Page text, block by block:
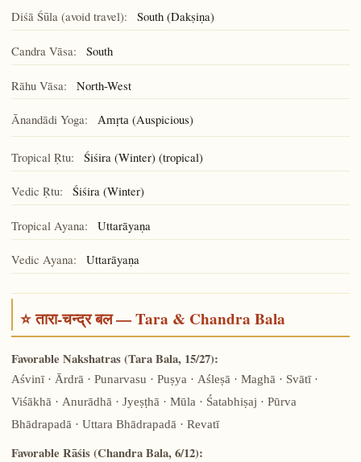
Diśā Śūla (avoid travel): South (Dakṣiṇa)
Candra Vāsa: South
Rāhu Vāsa: North-West
Ānandādi Yoga: Amṛta(Auspicious)
Tropical Ṛtu: Śiśira (Winter) (tropical)
Vedic Ṛtu: Śiśira (Winter)
Tropical Ayana: Uttarāyaṇa
Vedic Ayana: Uttarāyaṇa
⭐ तारा-चन्द्र बल — Tara & Chandra Bala
Favorable Nakshatras (Tara Bala, 15/27):
Aśvinī · Ārdrā · Punarvasu · Puṣya · Aśleṣā · Maghā · Svātī ·
Viśākhā · Anurādhā · Jyeṣṭhā · Mūla · Śatabhiṣaj · Pūrva
Bhādrapadā · Uttara Bhādrapadā · Revatī
Favorable Rāśis (Chandra Bala, 6/12):